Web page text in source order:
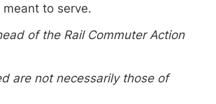
to serve.
of the Rail Commuter Action
are not necessarily those of